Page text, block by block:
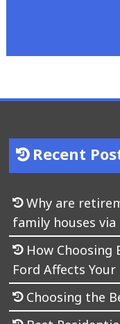
Recent
Why are
family houses
How Choosing
Ford Affects Your
Choosing the